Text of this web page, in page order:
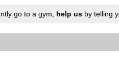
go to a gym, help us by telling